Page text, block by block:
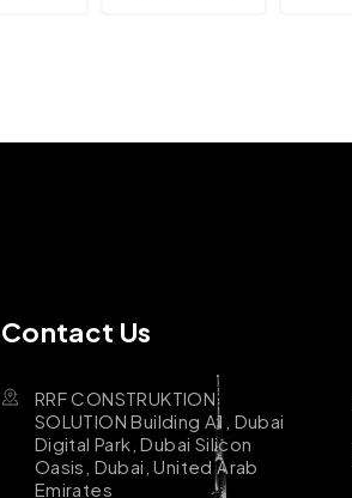
Contact Us
RRF CONSTRUKTION
SOLUTION Building A1, Dubai
Digital Park, Dubai Silicon
Oasis, Dubai, United Arab
Emirates